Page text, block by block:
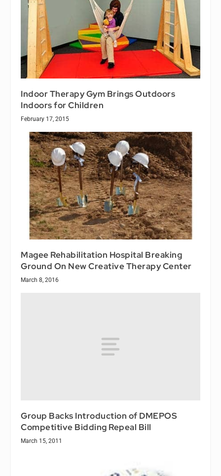
Indoor Therapy Gym Brings Outdoors
Indoors for Children
February 17, 2015
Magee Rehabilitation Hospital Breaking
Ground On New Creative Therapy Center
March 8, 2016
Group Backs Introduction of DMEPOS
Competitive Bidding Repeal Bill
March 15, 2011